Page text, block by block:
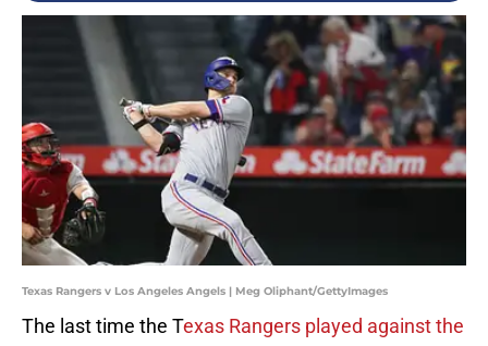
Texas Rangers v Los Angeles Angels | Meg Oliphant/GettyImages
The last time the Texas Rangers played against the